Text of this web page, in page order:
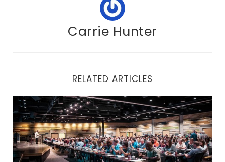
Carrie Hunter
RELATED ARTICLES
Who Do You Say That I Am – Watermark Apologetics